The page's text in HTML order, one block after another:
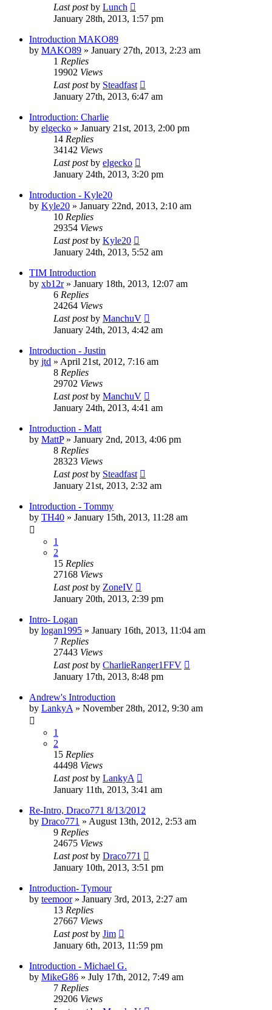
Last postby Lunch
January 28th, 2013, 1:57 pm
Introduction MAKO89
by MAKO89 » January 27th, 2013, 2:23 am
1 Replies
19902 Views
Last postby Steadfast
January 27th, 2013, 6:47 am
Introduction: Charlie
by elgecko » January 21st, 2013, 2:00 pm
14 Replies
34142 Views
Last postby elgecko
January 24th, 2013, 3:20 pm
Introduction - Kyle20
by Kyle20 » January 22nd, 2013, 2:10 am
10 Replies
29354 Views
Last postby Kyle20
January 24th, 2013, 5:52 am
TIM Introduction
by xb12r» January 18th, 2013, 12:07 am
6 Replies
24264 Views
Last postby ManchuV
January 24th, 2013, 4:42 am
Introduction - Justin
by jtd » April 21st, 2012, 7:16 am
8 Replies
29702 Views
Last postby ManchuV
January 24th, 2013, 4:41 am
Introduction - Matt
by MattP» January 2nd, 2013, 4:06 pm
8 Replies
28323 Views
Last postby Steadfast
January 21st, 2013, 2:32 am
Introduction - Tommy
by TH40 » January 15th, 2013, 11:28 am
1
2
15 Replies
27168 Views
Last postby ZoneIV
January 20th, 2013, 2:39 pm
Intro- Logan
by logan1995 » January 16th, 2013, 11:04 am
7 Replies
27443 Views
Last postby CharlieRanger1FFV
January 17th, 2013, 8:48 pm
Andrew's Introduction
by LankyA » November 28th, 2012, 9:30 am
1
2
15 Replies
44498 Views
Last postby LankyA
January 11th, 2013, 3:41 am
Re-Intro, Draco771 8/13/2012
by Draco771 » August 13th, 2012, 2:53 am
9 Replies
24675 Views
Last postby Draco771
January 10th, 2013, 3:51 pm
Introduction- Tymour
by teemoor» January 3rd, 2013, 2:27 am
13 Replies
27667 Views
Last postby Jim
January 6th, 2013, 11:59 pm
Introduction - Michael G.
by MikeG86 » July 17th, 2012, 7:49 am
7 Replies
29206 Views